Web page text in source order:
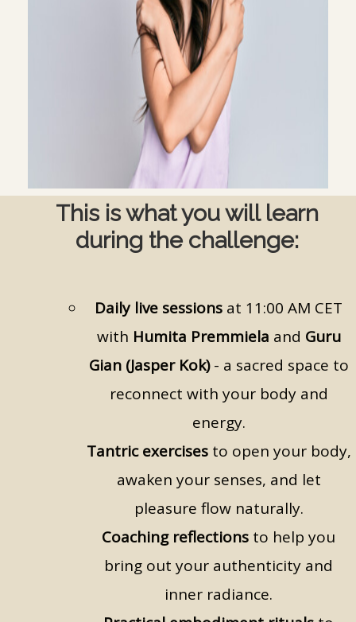
This is what you will learn
during the challenge:
Daily live sessions at 11:00 AM CET
with Humita Premmiela and Guru
Gian (Jasper Kok)- a sacred space to
reconnect with your body and
energy.
Tantric exercises to open your body,
awaken your senses, and let
pleasure flow naturally.
Coaching reflections to help you
bring out your authenticity and
inner radiance.